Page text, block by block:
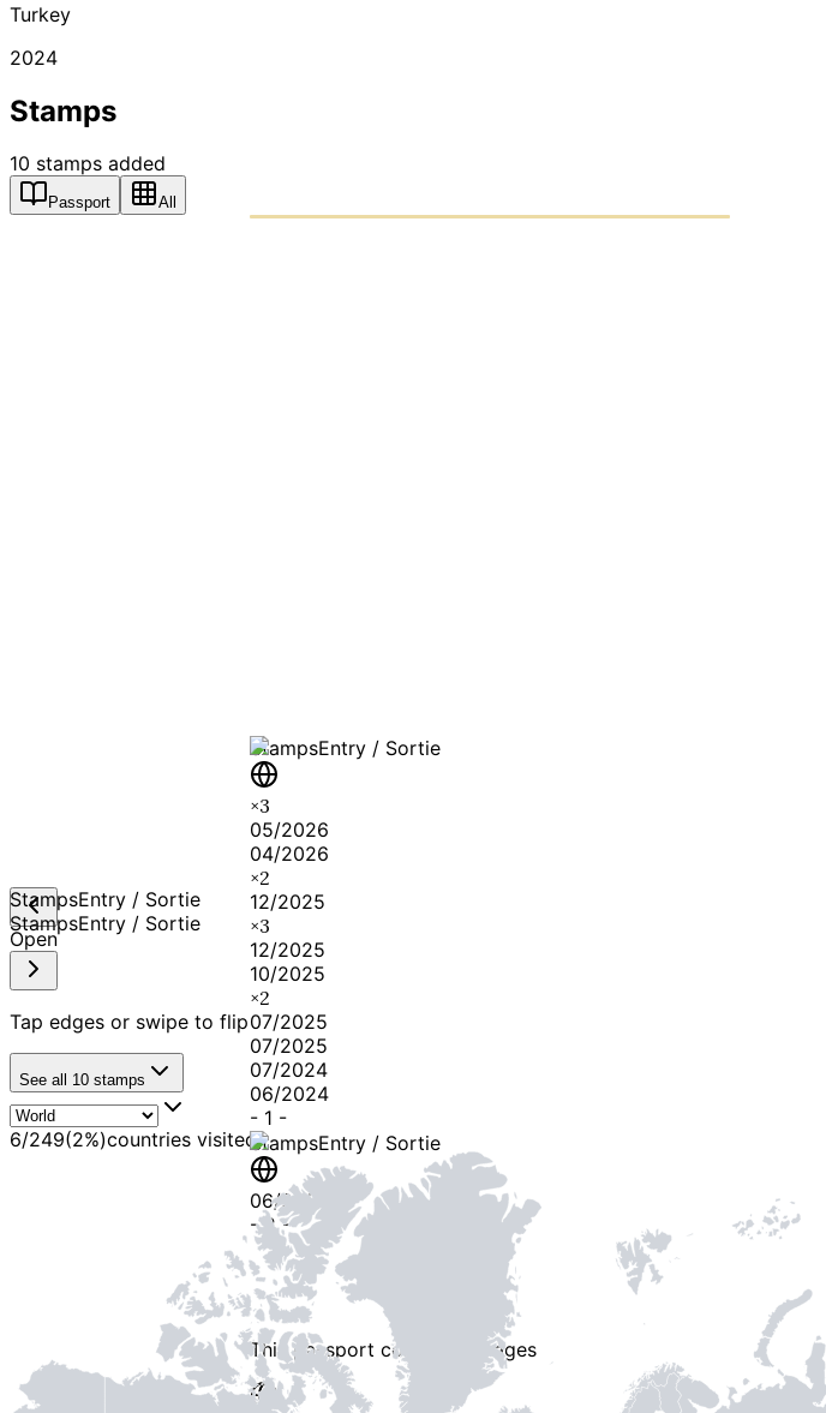
Turkey
2024
Stamps
10 stamps added
Passport All
StampsEntry / Sortie
×3
05/2026
04/2026
×2
12/2025
×3
12/2025
10/2025
×2
07/2025
07/2025
07/2024
06/2024
- 1 -
StampsEntry / Sortie
06/2024
-2-
Stamps
Entry / Sortie
This passport contains
3 pages
StampsEntry / Sortie
StampsEntry / Sortie
Open
Tap edges or swipe to flip
See all 10 stamps
6/249(2%)countries visited